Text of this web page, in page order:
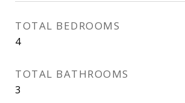
TOTAL BEDROOMS
4
TOTAL BATHROOMS
3